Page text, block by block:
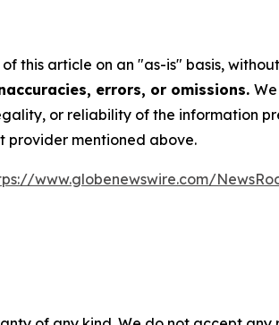
this article on an "as-is" basis,
errors, or omissions.
or reliability of the information
provider mentioned above.
www.globenewswire.com/